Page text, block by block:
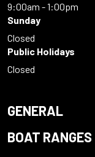
9:00am - 1:00pm
Sunday
Closed
Public Holidays
Closed
GENERAL
BOAT RANGES